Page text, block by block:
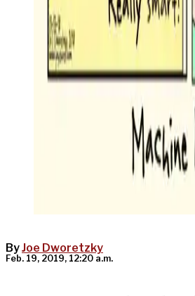
ByJoe Dworetzky
Feb. 19, 2019, 12:20 a.m.